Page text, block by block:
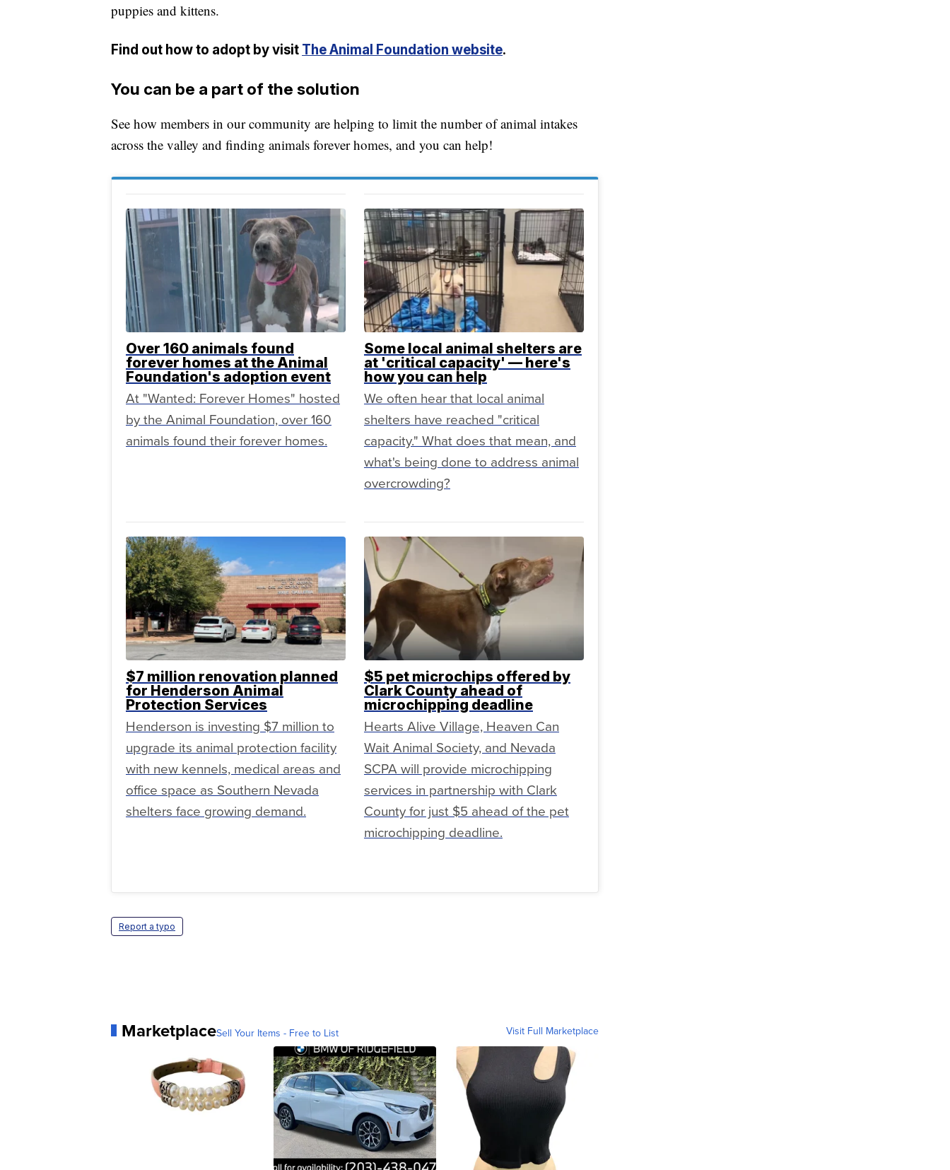
puppies and kittens.
Find out how to adopt by visit The Animal Foundation website.
You can be a part of the solution
See how members in our community are helping to limit the number of animal intakes
across the valley and finding animals forever homes, and you can help!
Over 160 animals found
forever homes at the Animal
Foundation's adoption event
At "Wanted: Forever Homes" hosted
by the Animal Foundation, over 160
animals found their forever homes.
Some local animal shelters are
at 'critical capacity' — here's
how you can help
We often hear that local animal
shelters have reached "critical
capacity." What does that mean, and
what's being done to address animal
overcrowding?
$7 million renovation planned
for Henderson Animal
Protection Services
Henderson is investing $7 million to
upgrade its animal protection facility
with new kennels, medical areas and
office space as Southern Nevada
shelters face growing demand.
$5 pet microchips offered by
Clark County ahead of
microchipping deadline
Hearts Alive Village, Heaven Can
Wait Animal Society, and Nevada
SCPA will provide microchipping
services in partnership with Clark
County for just $5 ahead of the pet
microchipping deadline.
Report a typo
MarketplaceSell Your Items - Free to List Visit Full Marketplace